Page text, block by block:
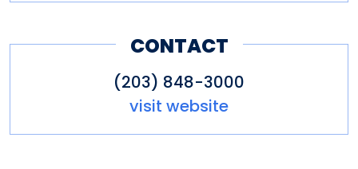
CONTACT
(203) 848-3000
visit website